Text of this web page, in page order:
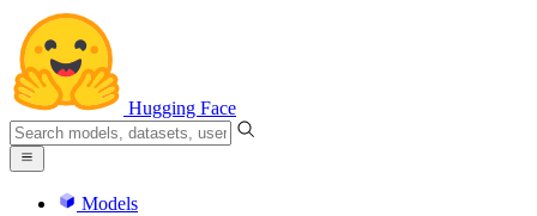
Hugging Face
Models